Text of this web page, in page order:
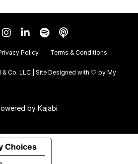
Policy Terms & Conditions
Co. LLC | Site Designed with 🤍 by My
by Kajabi
Choices